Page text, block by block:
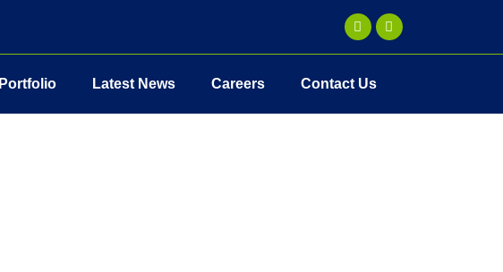
Portfolio Latest News Careers Contact Us